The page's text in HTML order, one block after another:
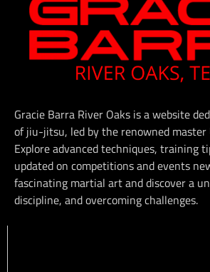
Gracie Barra River Oaks is a website
of jiu-jitsu, led by the renowned master
Explore advanced techniques, training
updated on competitions and events
fascinating martial art and discover a
discipline, and overcoming challenges.